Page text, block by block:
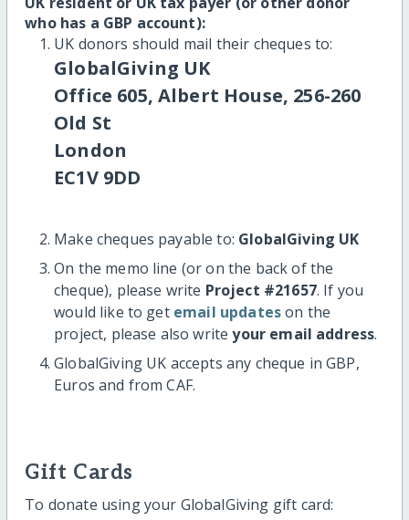
who has a GBP account):
UK donors should mail their cheques to:
GlobalGiving UK
Office 605, Albert House, 256-260
Old St
London
EC1V 9DD
Make cheques payable to: GlobalGiving UK
On the memo line (or on the back of the
cheque), please write Project #21657. If you
would like to get email updateson the
project, please also writeyour email address.
GlobalGiving UK accepts any cheque in GBP,
Euros and from CAF.
Gift Cards
To donate using your GlobalGiving gift card: